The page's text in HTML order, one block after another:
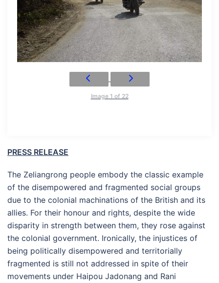
Image 1 of 22
PRESS RELEASE
The Zeliangrong people embody the classic example
of the disempowered and fragmented social groups
due to the colonial machinations of the British and its
allies. For their honour and rights, despite the wide
disparity in strength between them, they rose against
the colonial government. Ironically, the injustices of
being politically disempowered and territorially
fragmented is still not addressed in spite of their
movements under Haipou Jadonang and Rani